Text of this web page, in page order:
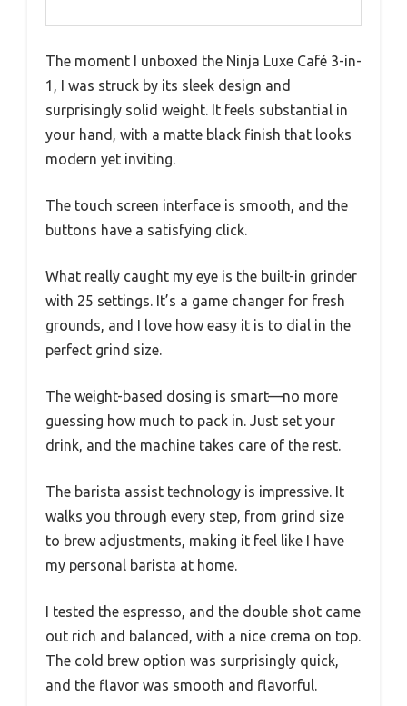
The moment I unboxed the Ninja Luxe Café 3-in-
1, I was struck by its sleek design and
surprisingly solid weight. It feels substantial in
your hand, with a matte black finish that looks
modern yet inviting.
The touch screen interface is smooth, and the
buttons have a satisfying click.
What really caught my eye is the built-in grinder
with 25 settings. It’s a game changer for fresh
grounds, and I love how easy it is to dial in the
perfect grind size.
The weight-based dosing is smart—no more
guessing how much to pack in. Just set your
drink, and the machine takes care of the rest.
The barista assist technology is impressive. It
walks you through every step, from grind size
to brew adjustments, making it feel like I have
my personal barista at home.
I tested the espresso, and the double shot came
out rich and balanced, with a nice crema on top.
The cold brew option was surprisingly quick,
and the flavor was smooth and flavorful.